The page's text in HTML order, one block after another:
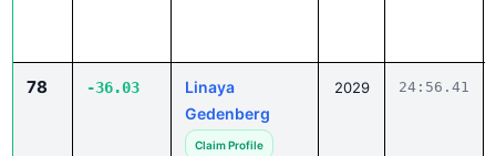
78 -36.03
Linaya
Gedenberg
Claim Profile
2029 24:56.41